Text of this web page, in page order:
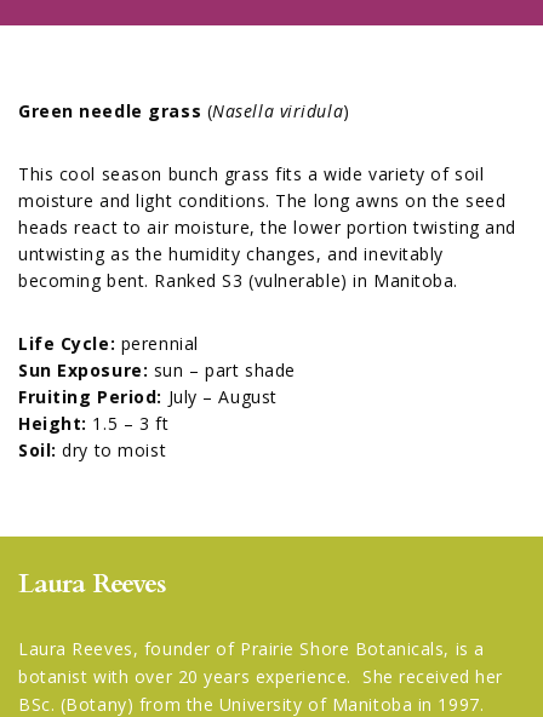
Green needle grass (Nasella viridula)
This cool season bunch grass fits a wide variety of soil
moisture and light conditions. The long awns on the seed
heads react to air moisture, the lower portion twisting and
untwisting as the humidity changes, and inevitably
becoming bent. Ranked S3 (vulnerable) in Manitoba.
Life Cycle: perennial
Sun Exposure: sun – part shade
Fruiting Period: July – August
Height: 1.5 – 3 ft
Soil: dry to moist
Laura Reeves
Laura Reeves, founder of Prairie Shore Botanicals, is a
botanist with over 20 years experience. She received her
BSc. (Botany) from the University of Manitoba in 1997.